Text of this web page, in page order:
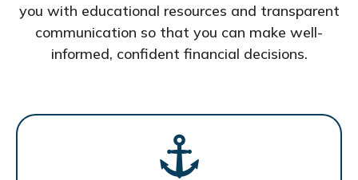
you with educational resources and transparent
communication so that you can make well-
informed, confident financial decisions.